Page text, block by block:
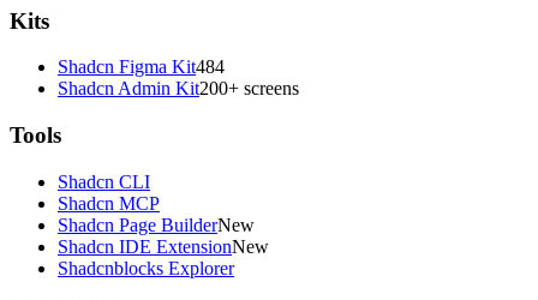
Kits
Shadcn Figma Kit484
Shadcn Admin Kit200+ screens
Tools
Shadcn CLI
Shadcn MCP
Shadcn Page BuilderNew
Shadcn IDE ExtensionNew
Shadcnblocks Explorer